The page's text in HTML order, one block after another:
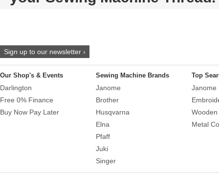
Sign up to our newsletter ›
Our Shop's & Events
Darlington
Free 0% Finance
Buy Now Pay Later
Sewing Machine Brands
Janome
Brother
Husqvarna
Elna
Pfaff
Juki
Singer
Top
Janome
Metal